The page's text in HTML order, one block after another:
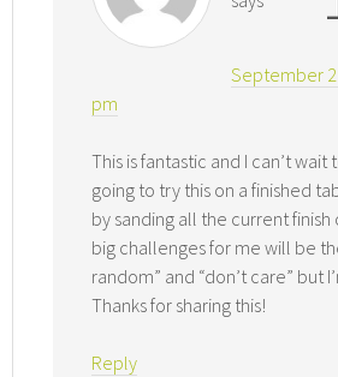
September
pm
This is fantastic and I can’t wait
going to try this on a finished
by sanding all the current finish
big challenges for me will be
random” and “don’t care” but
Thanks for sharing this!
Reply